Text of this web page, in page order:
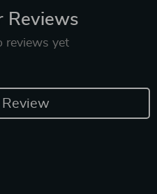
Reviews
reviews yet